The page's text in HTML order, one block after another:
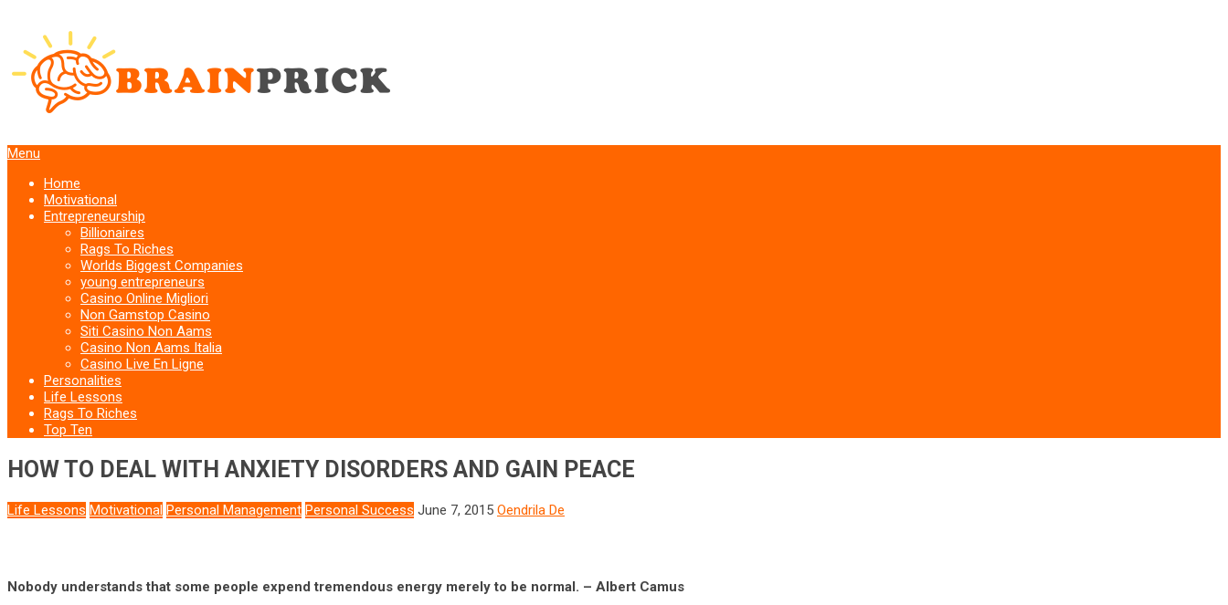
Menu
Home
Motivational
Entrepreneurship
Billionaires
Rags To Riches
Worlds Biggest Companies
young entrepreneurs
Casino Online Migliori
Non Gamstop Casino
Siti Casino Non Aams
Casino Non Aams Italia
Casino Live En Ligne
Personalities
Life Lessons
Rags To Riches
Top Ten
HOW TO DEAL WITH ANXIETY DISORDERS AND GAIN PEACE
Life Lessons Motivational Personal Management Personal Success June 7, 2015 Oendrila De
Nobody understands that some people expend tremendous energy merely to be normal. – Albert Camus